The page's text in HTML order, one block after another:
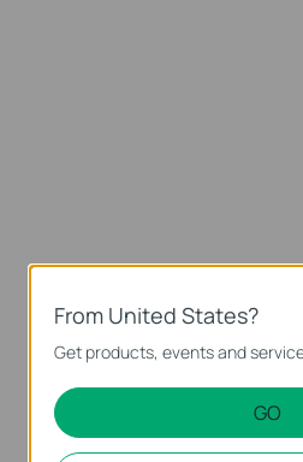
From United States?
Get products, events and
GO